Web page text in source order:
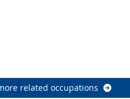
related occupations